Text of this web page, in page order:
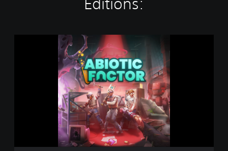
Editions:
o